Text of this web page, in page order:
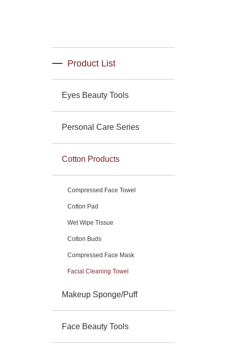
Product List
Eyes Beauty Tools
Personal Care Series
Cotton Products
Compressed Face Towel
Cotton Pad
Wet Wipe Tissue
Cotton Buds
Compressed Face Mask
Facial Cleaning Towel
Makeup Sponge/Puff
Face Beauty Tools